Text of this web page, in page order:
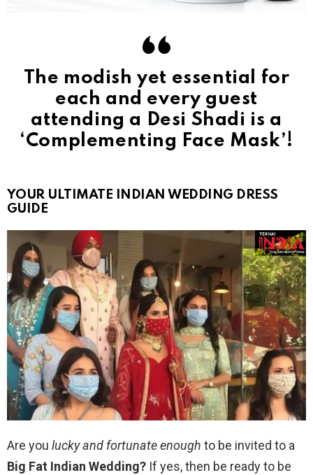
The modish yet essential for
each and every guest
attending a Desi Shadi is a
‘Complementing Face Mask’!
YOUR ULTIMATE INDIAN WEDDING DRESS
GUIDE
Are you lucky and fortunate enough to be invited to a
Big Fat Indian Wedding? If yes, then be ready to be